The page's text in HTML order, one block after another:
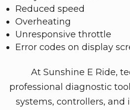
Reduced speed
Overheating
Unresponsive throttle
Error codes on display
At Sunshine E Ride,
professional diagnostic
systems, controllers, and